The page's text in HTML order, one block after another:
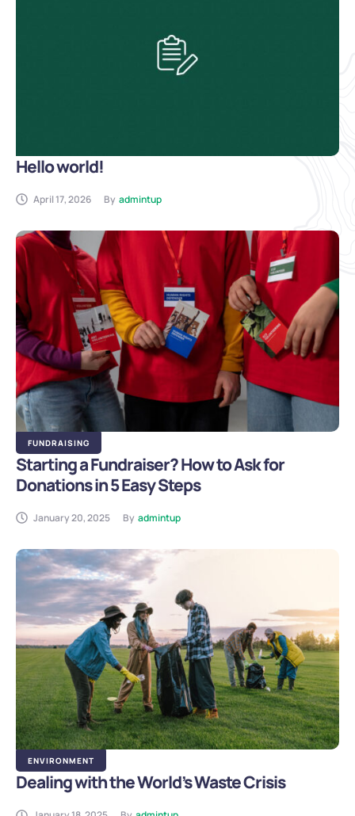
Hello world!
April 17, 2026 By admintup
FUNDRAISING
Starting a Fundraiser? How to Ask for
Donations in 5 Easy Steps
January 20, 2025 By admintup
ENVIRONMENT
Dealing with the World’s Waste Crisis